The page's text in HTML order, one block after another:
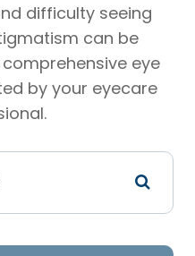
difficulty seeing
can be
eye
by your eyecare